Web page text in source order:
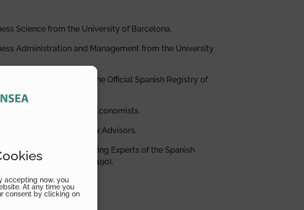
accepting now, you
At any time you
consent by clicking on
Science from the University of Barcelona.
Administration and Management from the University
Accountant.Listed in the Official Spanish Registry of
(no. 6031).
Association of Economists.
Association of Tax Advisors.
Registry of Accounting Experts of the Spanish
Accountants (no. 2490).